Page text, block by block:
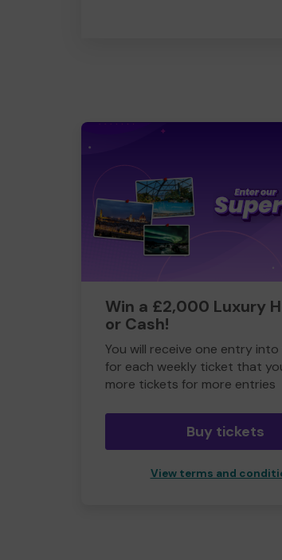
Win a £2,000 Luxury
or Cash!
You will receive one entry
for each weekly ticket that
more tickets for more entries
Buy tickets
View terms and